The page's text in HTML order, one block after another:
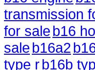
transmission
for sale b16
sale b16a2
type rb16b